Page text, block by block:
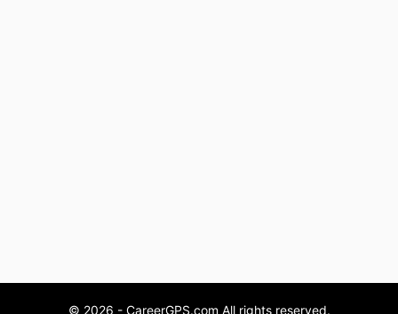
© 2026 - CareerGPS.com All rights reserved.